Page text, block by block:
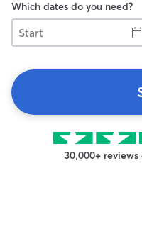
Which dates do you need?
Start
30,000+ reviews